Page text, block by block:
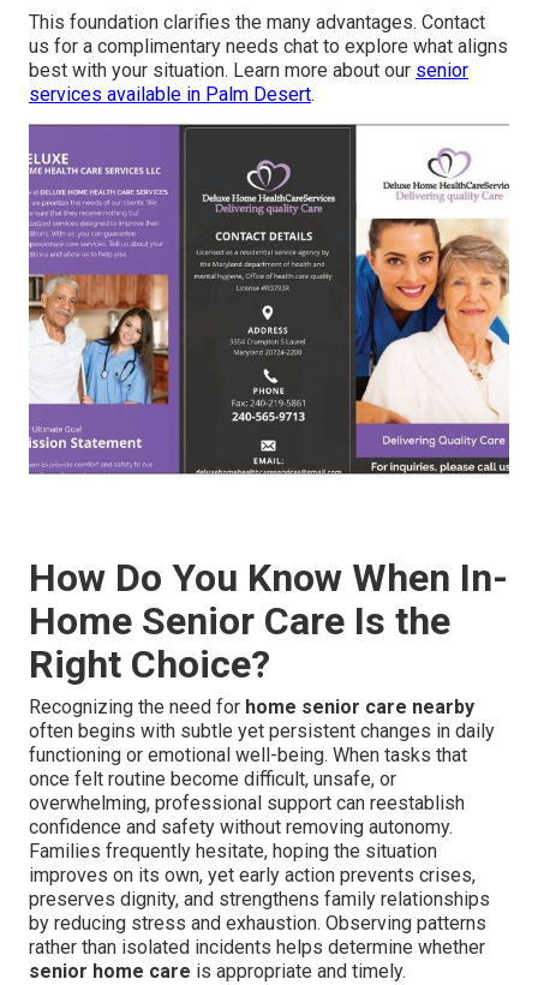
This foundation clarifies the many advantages. Contact
us for a complimentary needs chat to explore what aligns
best with your situation. Learn more about our senior
services available in Palm Desert.
How Do You Know When In-
Home Senior Care Is the
Right Choice?
Recognizing the need for home senior care nearby
often begins with subtle yet persistent changes in daily
functioning or emotional well-being. When tasks that
once felt routine become difficult, unsafe, or
overwhelming, professional support can reestablish
confidence and safety without removing autonomy.
Families frequently hesitate, hoping the situation
improves on its own, yet early action prevents crises,
preserves dignity, and strengthens family relationships
by reducing stress and exhaustion. Observing patterns
rather than isolated incidents helps determine whether
senior home care is appropriate and timely.